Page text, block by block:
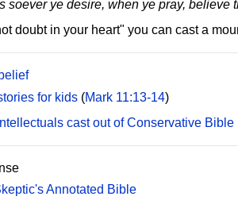
soever ye desire, when ye pray, believe
doubt in your heart" you can cast a
for kids (Mark 11:13-14)
cast out of Conservative Bible
Annotated Bible